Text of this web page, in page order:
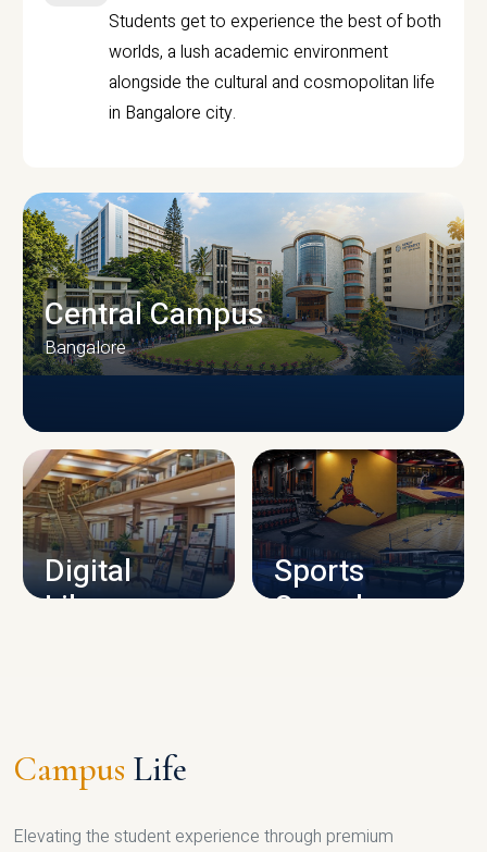
Students get to experience the best of both
worlds, a lush academic environment
alongside the cultural and cosmopolitan life
in Bangalore city.
CAMPUS INFRASTRUCTURE
Central Campus
Bangalore
Digital
Library
Sports
Complex
Campus Life
Elevating the student experience through premium